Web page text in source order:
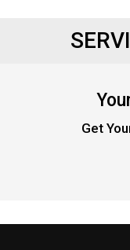
Get